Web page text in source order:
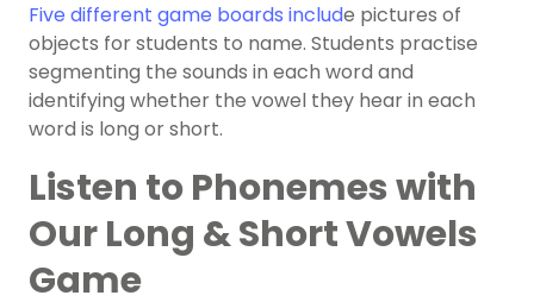
Five different game boards include pictures of
objects for students to name. Students practise
segmenting the sounds in each word and
identifying whether the vowel they hear in each
word is long or short.
Listen to Phonemes with
Our Long & Short Vowels
Game